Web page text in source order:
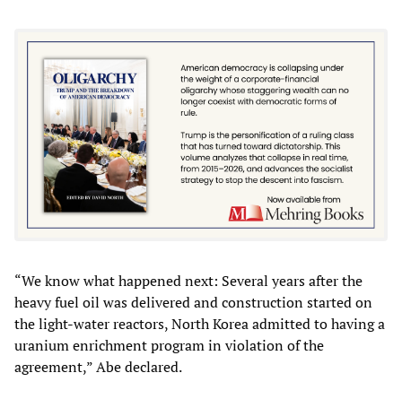
“We know what happened next: Several years after the
heavy fuel oil was delivered and construction started on
the light-water reactors, North Korea admitted to having a
uranium enrichment program in violation of the
agreement,” Abe declared.